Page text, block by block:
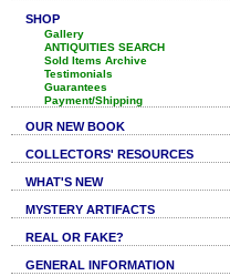
SHOP
Gallery
ANTIQUITIES SEARCH
Sold Items Archive
Testimonials
Guarantees
Payment/Shipping
OUR NEW BOOK
COLLECTORS' RESOURCES
WHAT'S NEW
MYSTERY ARTIFACTS
REAL OR FAKE?
GENERAL INFORMATION